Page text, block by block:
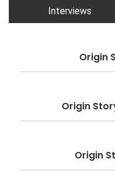
Interviews
Origin
Origin
Origin